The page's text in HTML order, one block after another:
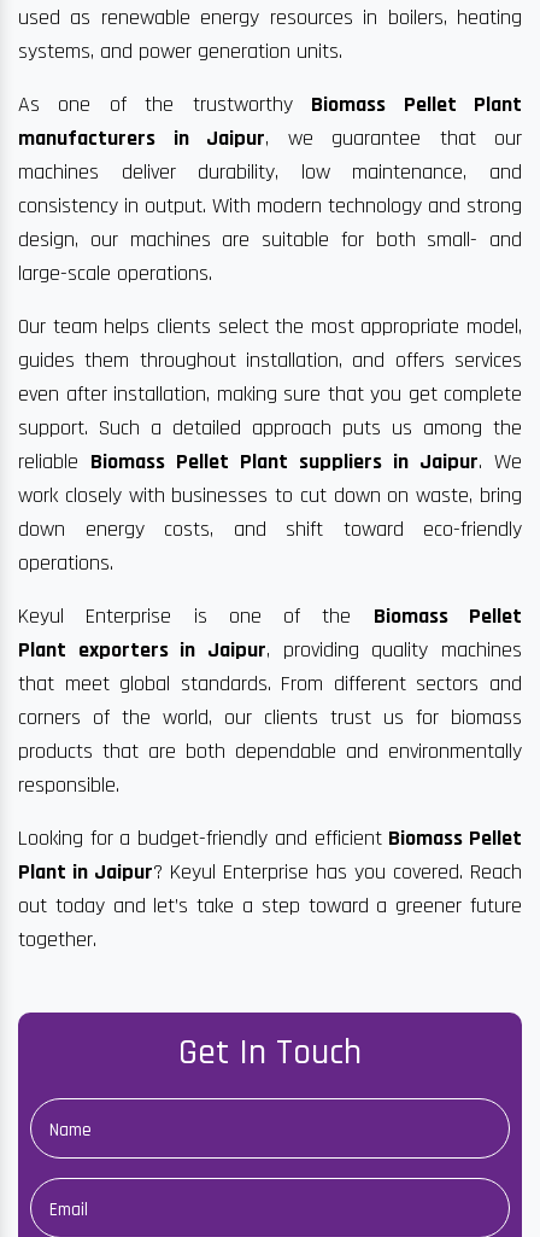
used as renewable energy resources in boilers, heating
systems, and power generation units.
As one of the trustworthy Biomass Pellet Plant
manufacturers in Jaipur, we guarantee that our
machines deliver durability, low maintenance, and
consistency in output. With modern technology and strong
design, our machines are suitable for both small- and
large-scale operations.
Our team helps clients select the most appropriate model,
guides them throughout installation, and offers services
even after installation, making sure that you get complete
support. Such a detailed approach puts us among the
reliable Biomass Pellet Plant suppliers in Jaipur. We
work closely with businesses to cut down on waste, bring
down energy costs, and shift toward eco-friendly
operations.
Keyul Enterprise is one of the Biomass Pellet
Plant exporters in Jaipur, providing quality machines
that meet global standards. From different sectors and
corners of the world, our clients trust us for biomass
products that are both dependable and environmentally
responsible.
Looking for a budget-friendly and efficient Biomass Pellet
Plant in Jaipur? Keyul Enterprise has you covered. Reach
out today and let’s take a step toward a greener future
together.
Get In Touch